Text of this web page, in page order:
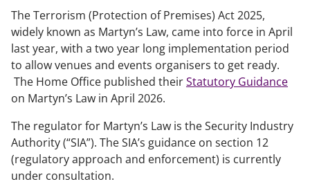
The Terrorism (Protection of Premises) Act 2025,
widely known as Martyn’s Law, came into force in April
last year, with a two year long implementation period
to allow venues and events organisers to get ready.
The Home Office published theirStatutory Guidance
on Martyn’s Law in April 2026.
The regulator for Martyn’s Law is the Security Industry
Authority (“SIA”). The SIA’s guidance on section 12
(regulatory approach and enforcement) is currently
under consultation.